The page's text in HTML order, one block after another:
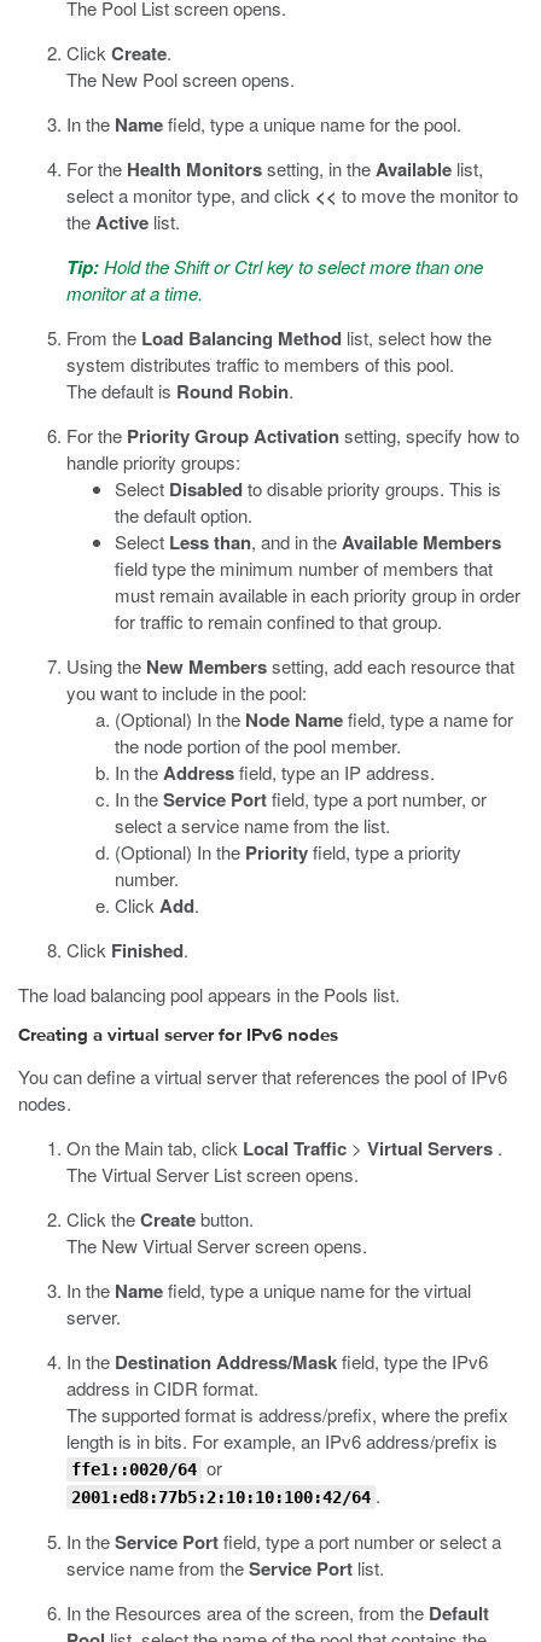
The Pool List screen opens.
Click Create.
The New Pool screen opens.
In the Namefield, type a unique name for the pool.
For the Health Monitorssetting, in theAvailable list,
select a monitor type, and click << to move the monitor to
theActive list.
Tip:Hold the Shift or Ctrl key to select more than one
monitor at a time.
From the Load Balancing Method list, select how the
system distributes traffic to members of this pool.
The default is Round Robin.
For the Priority Group Activationsetting, specify how to
handle priority groups:
Select Disabledto disable priority groups. This is
the default option.
Select Less than, and in theAvailable Members
field type the minimum number of members that
must remain available in each priority group in order
for traffic to remain confined to that group.
Using the New Memberssetting, add each resource that
you want to include in the pool:
(Optional) In the Node Namefield, type a name for
the node portion of the pool member.
In theAddressfield, type an IP address.
In theService Portfield, type a port number, or
select a service name from the list.
(Optional) In the Priorityfield, type a priority
number.
Click Add.
Click Finished.
The load balancing pool appears in the Pools list.
Creating a virtual server for IPv6 nodes
You can define a virtual server that references the pool of IPv6
nodes.
On the Main tab, click Local Traffic > Virtual Servers .
The Virtual Server List screen opens.
Click theCreatebutton.
The New Virtual Server screen opens.
In the Namefield, type a unique name for the virtual
server.
In the Destination Address/Maskfield, type the IPv6
address in CIDR format.
The supported format is address/prefix, where the prefix
length is in bits. For example, an IPv6 address/prefix is
ffe1::0020/64 or
2001:ed8:77b5:2:10:10:100:42/64 .
In theService Portfield, type a port number or select a
service name from theService Port list.
In the Resources area of the screen, from the Default